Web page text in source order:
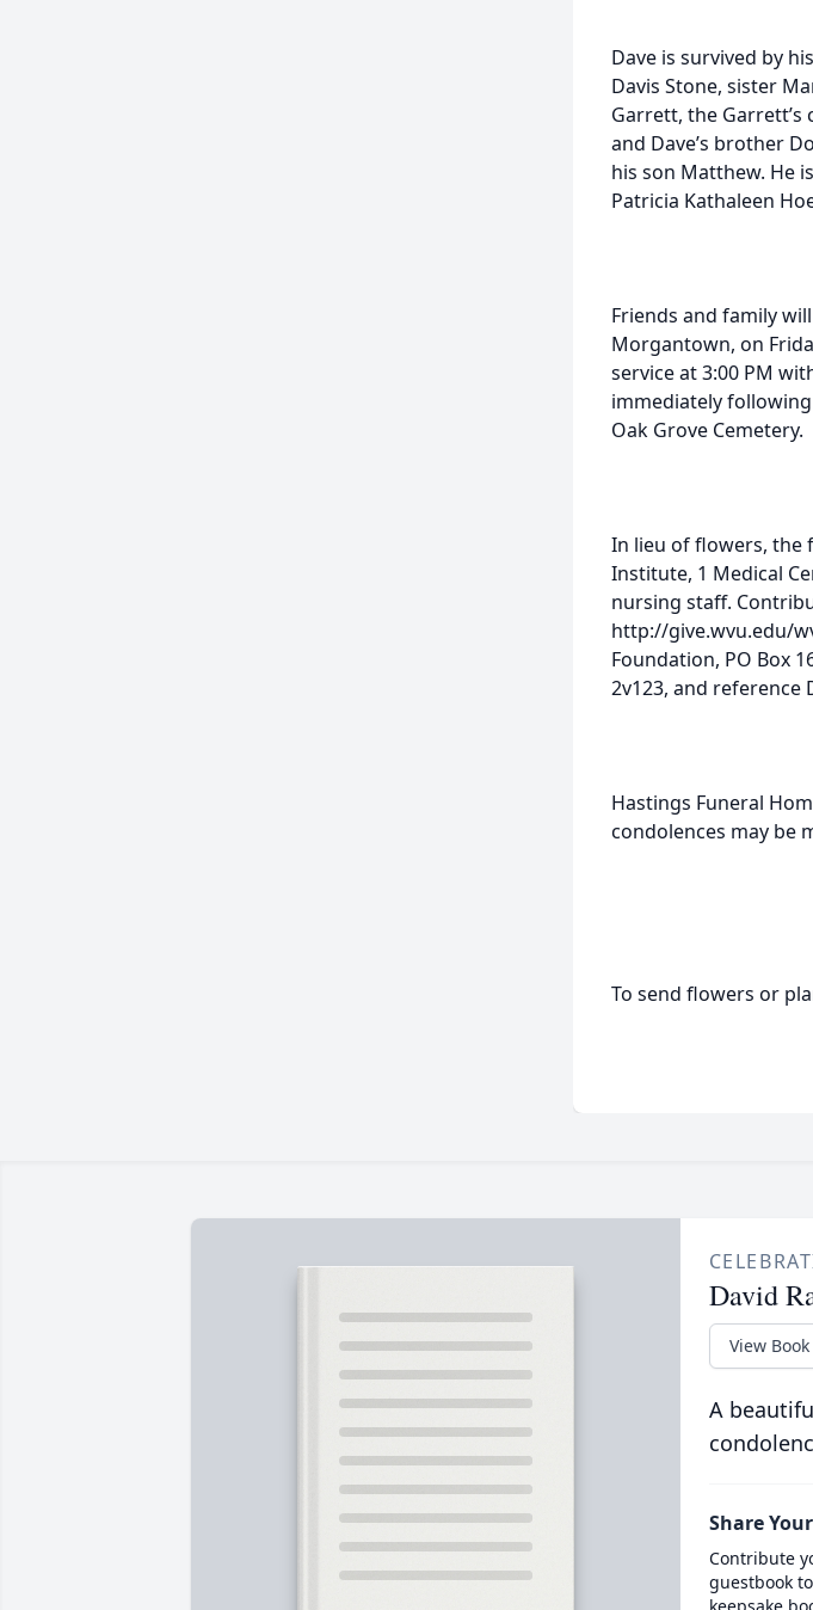
Dave is survived by
Davis Stone, sister
Garrett, the
and Dave’s brother
his son Matthew. He
Patricia Kathaleen
Friends and family
Morgantown, on
service at 3:00 PM
immediately
Oak Grove Cemetery.
In lieu of flowers, the
Institute, 1 Medical
nursing staff.
http://give.wvu.edu/
Foundation, PO Box
2v123, and reference
Hastings Funeral
condolences may be
To send flowers or
David
View Book
A
Share
Contribute
guestbook